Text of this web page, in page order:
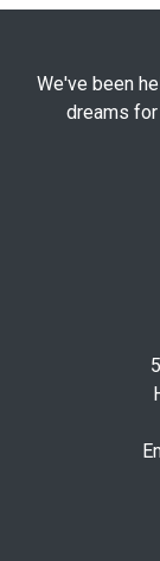
We've been
dreams